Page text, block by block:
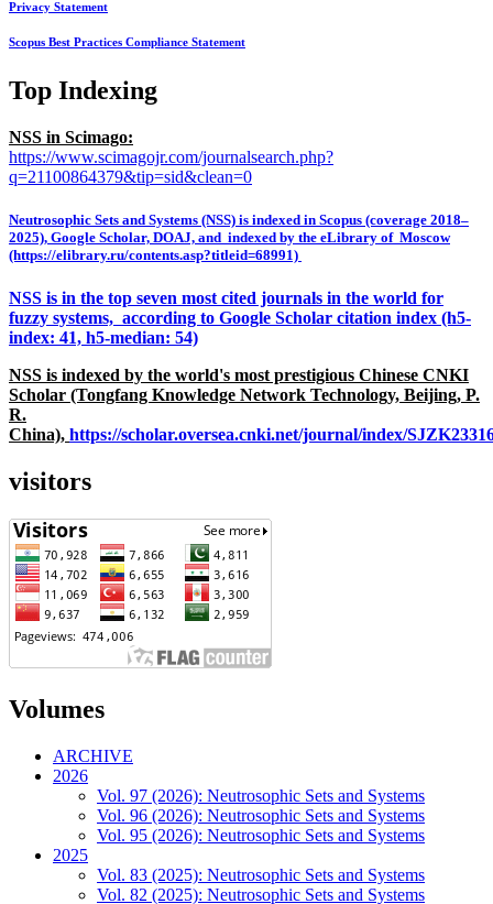
Privacy Statement
Scopus Best Practices Compliance Statement
Top Indexing
NSS in Scimago:
https://www.scimagojr.com/journalsearch.php?
q=21100864379&tip=sid&clean=0
Neutrosophic Sets and Systems (NSS) is indexed in Scopus (coverage 2018–
2025), Google Scholar, DOAJ, and indexed by the eLibrary of Moscow
(https://elibrary.ru/contents.asp?titleid=68991)
NSS is in the top seven most cited journals in the world for
fuzzy systems, according to Google Scholar citation index (h5-
index: 41, h5-median: 54)
NSS is indexed by the world's most prestigious Chinese CNKI
Scholar (Tongfang Knowledge Network Technology, Beijing, P.
R.
China), https://scholar.oversea.cnki.net/journal/index/
visitors
Volumes
ARCHIVE
2026
Vol. 97 (2026): Neutrosophic Sets and Systems
Vol. 96 (2026): Neutrosophic Sets and Systems
Vol. 95 (2026): Neutrosophic Sets and Systems
2025
Vol. 83 (2025): Neutrosophic Sets and Systems
Vol. 82 (2025): Neutrosophic Sets and Systems